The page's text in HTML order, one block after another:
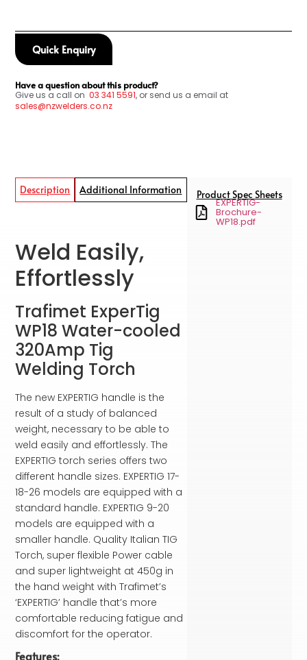
Quick Enquiry
Have a question about this product?
Give us a call on 03 341 5591, or send us a email at
sales@nzwelders.co.nz
Description Additional Information
Weld Easily,
Effortlessly
Trafimet ExperTig
WP18 Water-cooled
320Amp Tig
Welding Torch
The new EXPERTIG handle is the
result of a study of balanced
weight, necessary to be able to
weld easily and effortlessly. The
EXPERTIG torch series offers two
different handle sizes. EXPERTIG 17-
18-26 models are equipped with a
standard handle. EXPERTIG 9-20
models are equipped with a
smaller handle. Quality Italian TIG
Torch, super flexible Power cable
and super lightweight at 450g in
the hand weight with Trafimet’s
‘EXPERTIG’ handle that’s more
comfortable reducing fatigue and
discomfort for the operator.
Features:
Product Spec Sheets
EXPERTIG-
Brochure-
WP18.pdf